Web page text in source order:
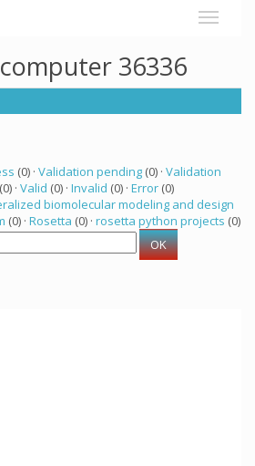
36336
(0) · Validation pending (0) · Validation
(0) · Valid (0) · Invalid (0) · Error (0)
biomolecular modeling and design
(0) · Rosetta (0) · rosetta python projects (0)